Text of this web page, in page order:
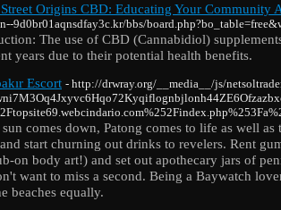
Origins CBD: Educating Your Community
9d0br01aqnsdfay3c.kr/bbs/
The use of CBD (Cannabidiol)
years due to their potential health benefits.
Escort - http://drwray.org/__media__/js/
comes down, Patong comes to life as well
start churning out drinks to revelers. Rent
on body art!) and set out apothecary jars of
want to miss a second. Being a Baywatch
beaches equally.